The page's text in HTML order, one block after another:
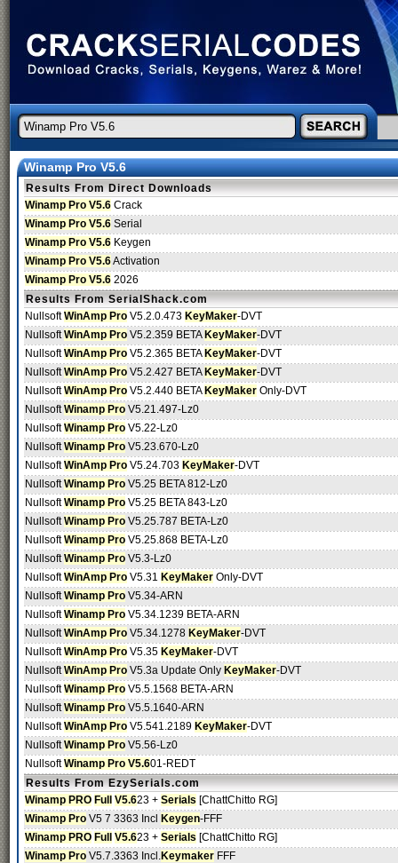
Winamp Pro V5.6
Results From Direct Downloads
Winamp Pro V5.6 Crack
Winamp Pro V5.6 Serial
Winamp Pro V5.6 Keygen
Winamp Pro V5.6Activation
Winamp Pro V5.6 2026
Results From SerialShack.com
NullsoftWinAmp Pro V5.2.0.473 KeyMaker-DVT
NullsoftWinAmp Pro V5.2.359 BETA KeyMaker-DVT
NullsoftWinAmp Pro V5.2.365 BETA KeyMaker-DVT
NullsoftWinAmp Pro V5.2.427 BETA KeyMaker-DVT
NullsoftWinAmp Pro V5.2.440 BETA KeyMaker Only-DVT
NullsoftWinamp Pro V5.21.497-Lz0
NullsoftWinamp Pro V5.22-Lz0
NullsoftWinamp Pro V5.23.670-Lz0
NullsoftWinAmp Pro V5.24.703 KeyMaker-DVT
NullsoftWinamp Pro V5.25 BETA 812-Lz0
NullsoftWinamp Pro V5.25 BETA 843-Lz0
NullsoftWinamp Pro V5.25.787 BETA-Lz0
NullsoftWinamp Pro V5.25.868 BETA-Lz0
NullsoftWinamp Pro V5.3-Lz0
NullsoftWinAmp Pro V5.31 KeyMaker Only-DVT
NullsoftWinamp Pro V5.34-ARN
NullsoftWinamp Pro V5.34.1239 BETA-ARN
NullsoftWinAmp Pro V5.34.1278 KeyMaker-DVT
NullsoftWinAmp Pro V5.35 KeyMaker-DVT
NullsoftWinAmp Pro V5.3a Update Only KeyMaker-DVT
NullsoftWinamp Pro V5.5.1568 BETA-ARN
NullsoftWinamp Pro V5.5.1640-ARN
NullsoftWinAmp Pro V5.541.2189 KeyMaker-DVT
NullsoftWinamp Pro V5.56-Lz0
NullsoftWinamp Pro V5.601-REDT
Results From EzySerials.com
Winamp PRO Full V5.623 + Serials [ChattChitto RG]
Winamp Pro V5 7 3363 Incl Keygen-FFF
Winamp PRO Full V5.623 + Serials [ChattChitto RG]
Winamp Pro V5.7.3363 Incl.Keymaker FFF